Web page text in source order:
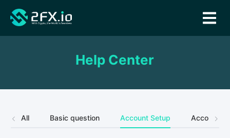
Help Center
All Basic question Account Setup Account